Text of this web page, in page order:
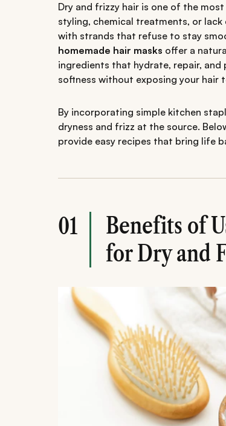
Dry and frizzy hair is one of the
styling, chemical treatments, or
with strands that refuse to stay
homemade hair masks offer a
ingredients that hydrate, repair,
softness without exposing your hair
By incorporating simple kitchen
dryness and frizz at the source.
provide easy recipes that bring life
01
Benefits of
for Dry and